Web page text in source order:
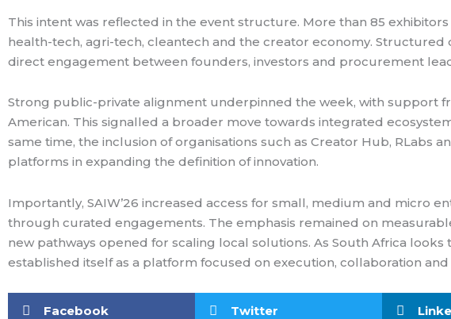
This intent was reflected in the event structure. More than 85
health-tech, agri-tech, cleantech and the creator economy.
direct engagement between founders, investors and procurement
Strong public-private alignment underpinned the week, with support
American. This signalled a broader move towards integrated
same time, the inclusion of organisations such as Creator Hub,
platforms in expanding the definition of innovation.
Importantly, SAIW’26 increased access for small, medium and
through curated engagements. The emphasis remained on
new pathways opened for scaling local solutions. As South Africa
established itself as a platform focused on execution, collaboration
Facebook Twitter